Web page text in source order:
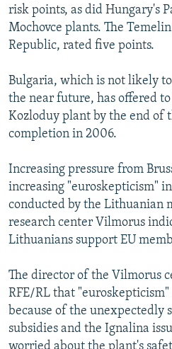
risk points, as did Hungary's
Mochovce plants. The
Republic, rated five points.
Bulgaria, which is not likely
the near future, has offered
Kozloduy plant by the end of
completion in 2006.
Increasing pressure from
increasing "euroskepticism"
conducted by the Lithuanian
research center Vilmorus
Lithuanians support EU
The director of the Vilmorus
RFE/RL that
because of the unexpectedly
subsidies and the Ignalina